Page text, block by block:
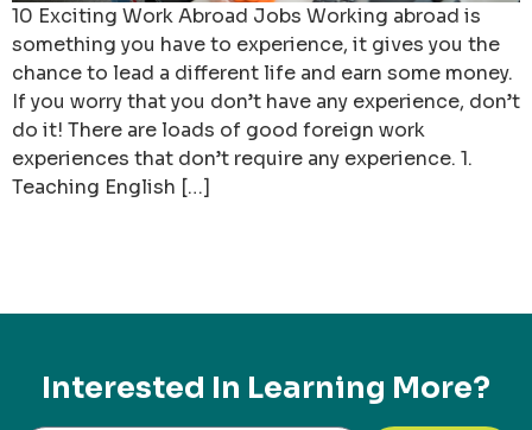
10 Exciting Work Abroad Jobs Working abroad is
something you have to experience, it gives you the
chance to lead a different life and earn some money.
If you worry that you don’t have any experience, don’t
do it! There are loads of good foreign work
experiences that don’t require any experience. 1.
Teaching English […]
Interested In Learning More?